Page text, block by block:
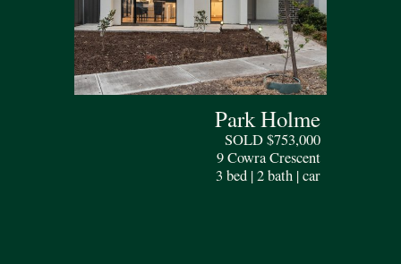
Park Holme
SOLD $753,000
9 Cowra Crescent
3 bed | 2 bath | car